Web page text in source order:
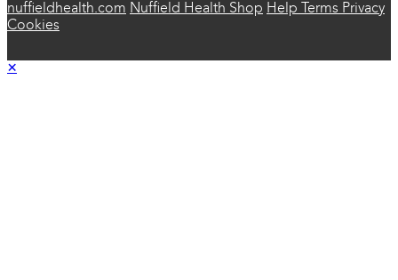
nuffieldhealth.com Nuffield Health Shop Help Terms Privacy
Cookies
×